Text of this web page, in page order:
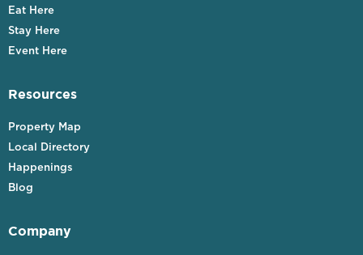
Eat Here
Stay Here
Event Here
Resources
Property Map
Local Directory
Happenings
Blog
Company